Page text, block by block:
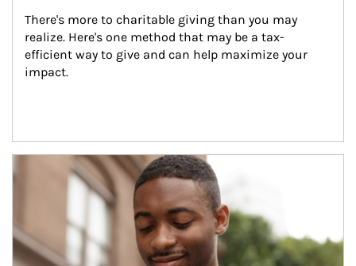
There's more to charitable giving than you may
realize. Here's one method that may be a tax-
efficient way to give and can help maximize your
impact.
Article Image